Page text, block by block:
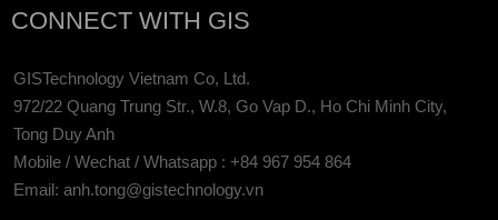
CONNECT WITH GIS
GISTechnology Vietnam Co, Ltd.
972/22 Quang Trung Str., W.8, Go Vap D., Ho Chi Minh City,
Tong Duy Anh
Mobile / Wechat / Whatsapp : +84 967 954 864
Email: anh.tong@gistechnology.vn